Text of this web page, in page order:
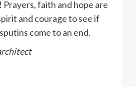
Prayers, faith and hope are
and courage to see if
come to an end.